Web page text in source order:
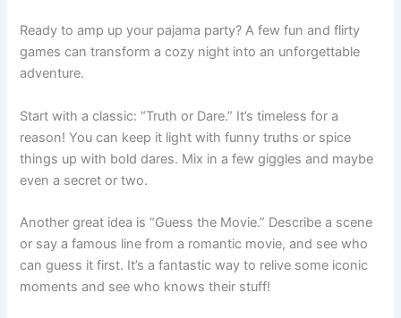
Ready to amp up your pajama party? A few fun and flirty
games can transform a cozy night into an unforgettable
adventure.
Start with a classic: “Truth or Dare.” It’s timeless for a
reason! You can keep it light with funny truths or spice
things up with bold dares. Mix in a few giggles and maybe
even a secret or two.
Another great idea is “Guess the Movie.” Describe a scene
or say a famous line from a romantic movie, and see who
can guess it first. It’s a fantastic way to relive some iconic
moments and see who knows their stuff!